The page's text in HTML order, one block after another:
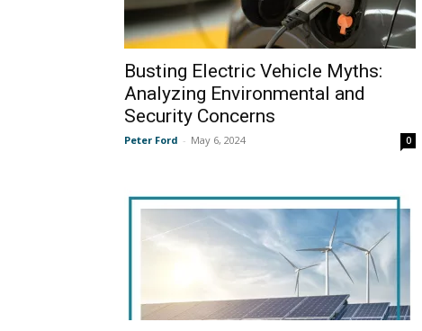
Busting Electric Vehicle Myths:
Analyzing Environmental and
Security Concerns
Peter Ford - May 6, 2024 0